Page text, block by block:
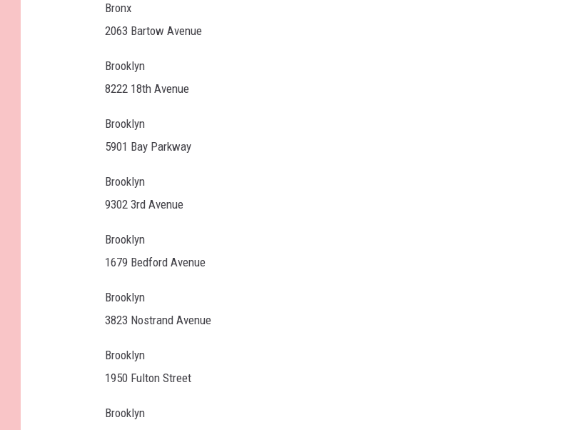
Bronx
2063 Bartow Avenue
Brooklyn
8222 18th Avenue
Brooklyn
5901 Bay Parkway
Brooklyn
9302 3rd Avenue
Brooklyn
1679 Bedford Avenue
Brooklyn
3823 Nostrand Avenue
Brooklyn
1950 Fulton Street
Brooklyn